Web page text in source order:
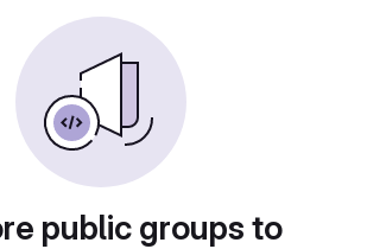
public groups to